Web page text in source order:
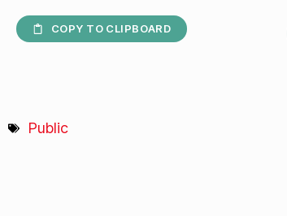
COPY TO CLIPBOARD
Public